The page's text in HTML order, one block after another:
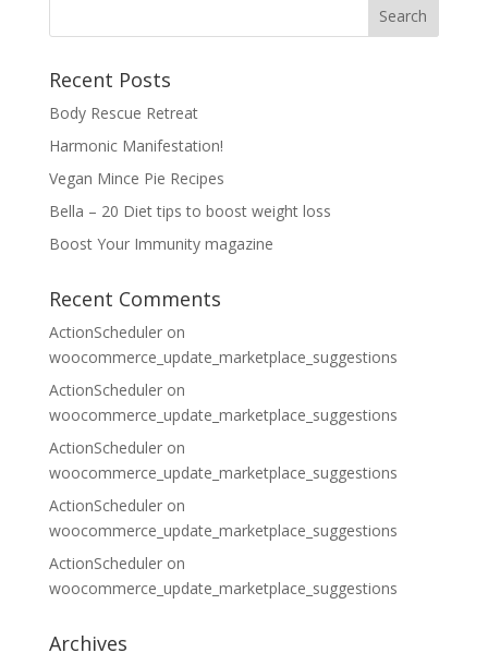
Recent Posts
Body Rescue Retreat
Harmonic Manifestation!
Vegan Mince Pie Recipes
Bella – 20 Diet tips to boost weight loss
Boost Your Immunity magazine
Recent Comments
ActionScheduleron
woocommerce_update_marketplace_suggestions
ActionScheduleron
woocommerce_update_marketplace_suggestions
ActionScheduleron
woocommerce_update_marketplace_suggestions
ActionScheduleron
woocommerce_update_marketplace_suggestions
ActionScheduleron
woocommerce_update_marketplace_suggestions
Archives